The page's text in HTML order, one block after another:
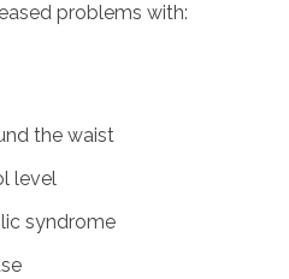
problems with:
the waist
level
syndrome